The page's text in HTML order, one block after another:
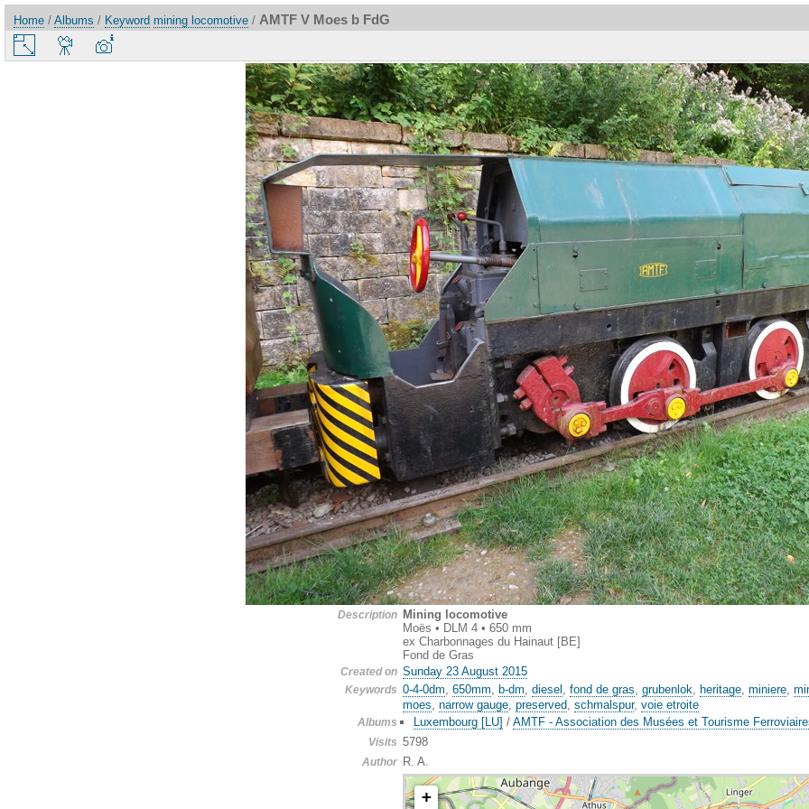
Home / Albums / Keyword mining locomotive / AMTF V Moes b FdG
Description
Mining locomotive
Moës • DLM 4 • 650 mm
ex Charbonnages du Hainaut [BE]
Fond de Gras
Created on Sunday 23 August 2015
Keywords 0-4-0dm, 650mm, b-dm, diesel , fond de gras, grubenlok, heritage, miniere,
moes, narrow gauge, preserved, schmalspur, voie etroite
Albums Luxembourg [LU] /AMTF - Association des Musées et Tourisme
Visits 5798
Author R. A.
+